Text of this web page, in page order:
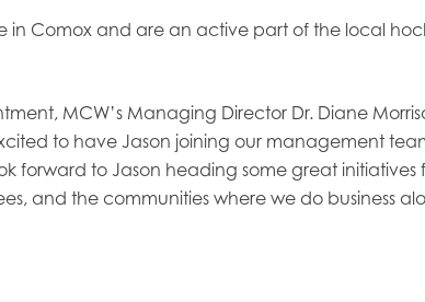
in Comox and are an active part of the local
MCW’s Managing Director Dr. Diane
to have Jason joining our management
forward to Jason heading some great initiatives
and the communities where we do business